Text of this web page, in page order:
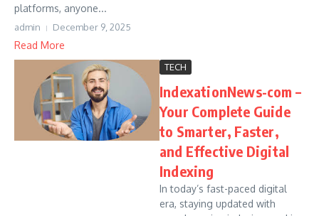
platforms, anyone...
admin December 9, 2025
Read More
TECH
IndexationNews-com –
Your Complete Guide
to Smarter, Faster,
and Effective Digital
Indexing
In today’s fast-paced digital
era, staying updated with